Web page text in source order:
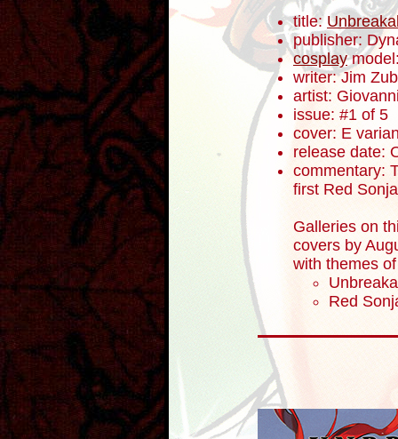
title:
publisher:
cosplay
writer: Jim Zub
artist:
issue: #1 of 5
cover: E
release date:
commentary:
first Red
Galleries on
covers by
with themes of
Red